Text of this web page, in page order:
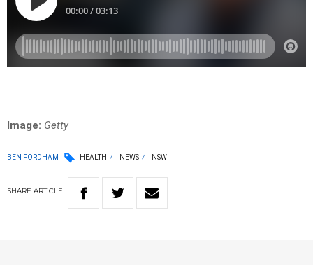
Image: Getty
BEN FORDHAM HEALTH NEWS NSW
SHARE ARTICLE